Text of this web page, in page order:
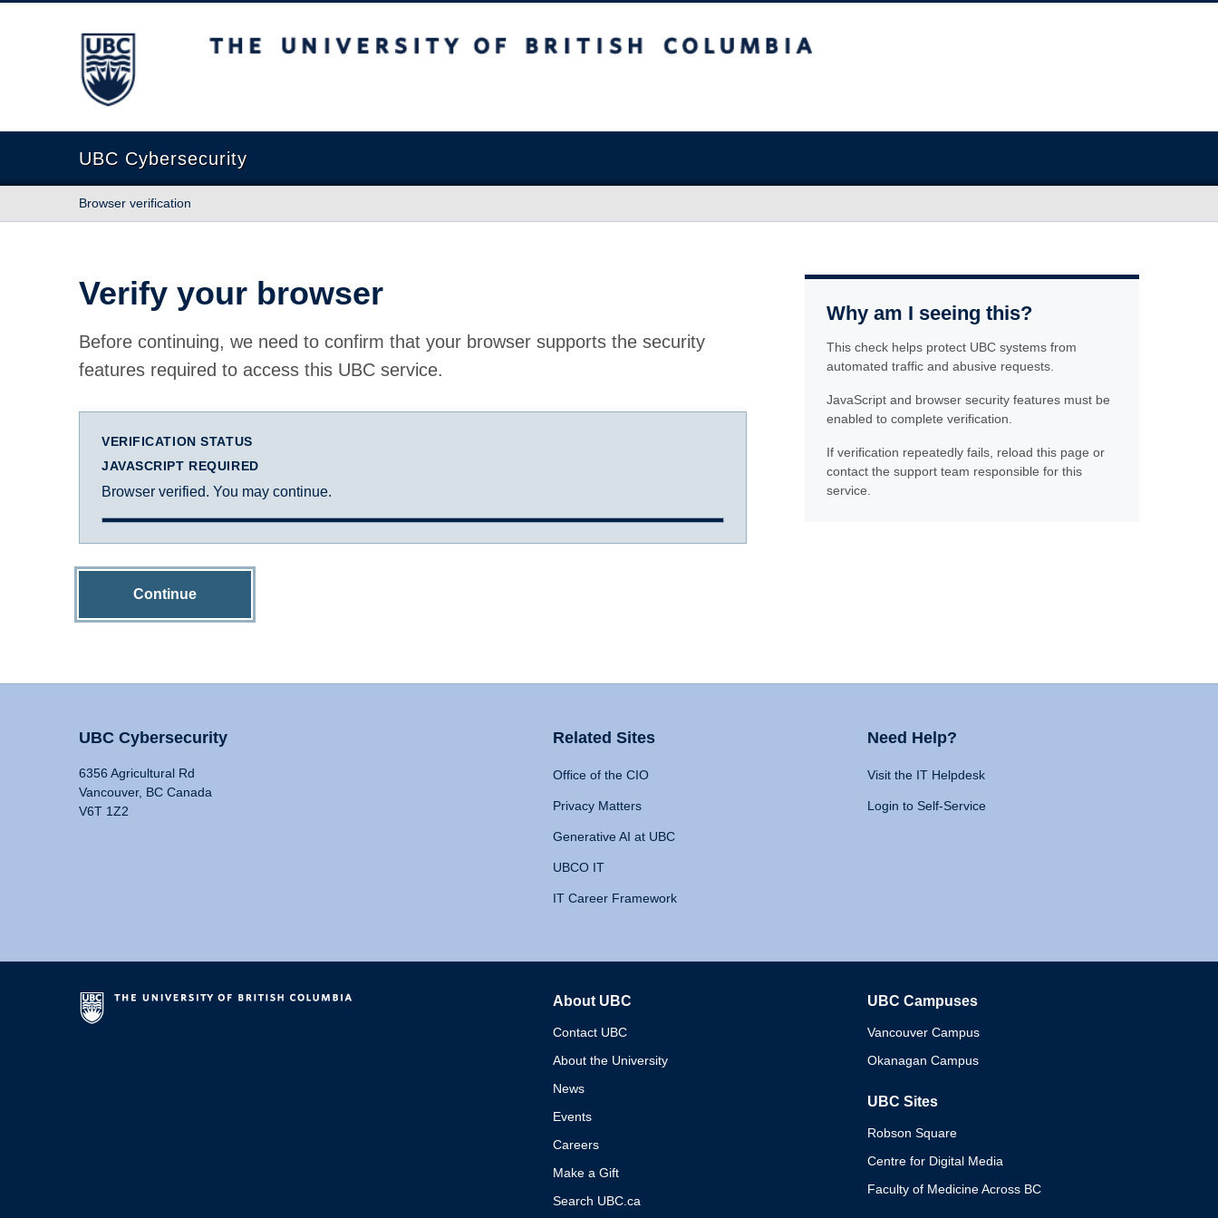
The University of British Columbia
UBC Cybersecurity
Browser verification
Verify your browser
Before continuing, we need to confirm that your browser supports the security
features required to access this UBC service.
VERIFICATION STATUS
JAVASCRIPT REQUIRED
Browser verified. You may continue.
Continue
Why am I seeing this?
This check helps protect UBC systems from
automated traffic and abusive requests.
JavaScript and browser security features must be
enabled to complete verification.
If verification repeatedly fails, reload this page or
contact the support team responsible for this
service.
UBC Cybersecurity
6356 Agricultural Rd
Vancouver, BC Canada
V6T 1Z2
Related Sites
Office of the CIO
Privacy Matters
Generative AI at UBC
UBCO IT
IT Career Framework
Need Help?
Visit the IT Helpdesk
Login to Self-Service
About UBC
Contact UBC
About the University
News
Events
Careers
Make a Gift
Search UBC.ca
UBC Campuses
Vancouver Campus
Okanagan Campus
UBC Sites
Robson Square
Centre for Digital Media
Faculty of Medicine Across BC